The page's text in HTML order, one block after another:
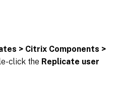
> Citrix Components >
click the Replicate user